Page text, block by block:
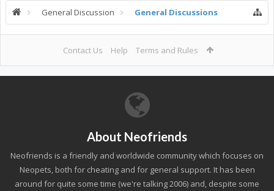
General Discussion General Discussions
Contact Us Help Terms and Rules
About Neofriends
Neofriends is a friendly and worldwide community which focuses on
Neopets, both for cheating and for general support. It has been
around for quite some time (we're talking 2006) and, despite some